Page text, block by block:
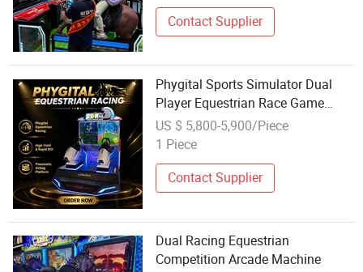
Contact Supplier
Phygital Sports Simulator Dual
Player Equestrian Race Game
Dynamic Air Cushion Arcade
Riding Machine
US $ 5,800-5,900/Piece
1 Piece
Contact Supplier
Dual Racing Equestrian
Competition Arcade Machine